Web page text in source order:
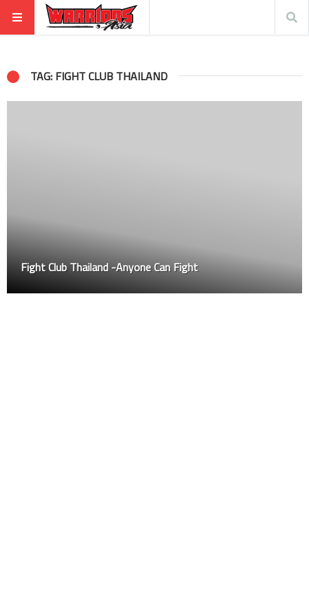
TAG: FIGHT CLUB THAILAND
Fight Club Thailand -Anyone Can Fight